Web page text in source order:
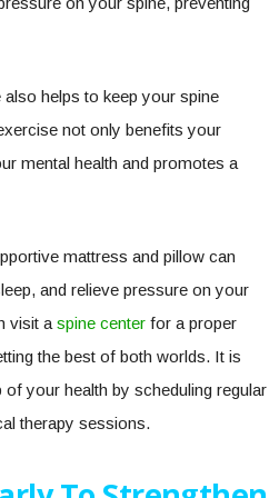
helps to keep your spine
not only benefits your
mental health and promotes a
mattress and pillow can
and relieve pressure on your
visit a spine center for a proper
the best of both worlds. It is
your health by scheduling regular
therapy sessions.